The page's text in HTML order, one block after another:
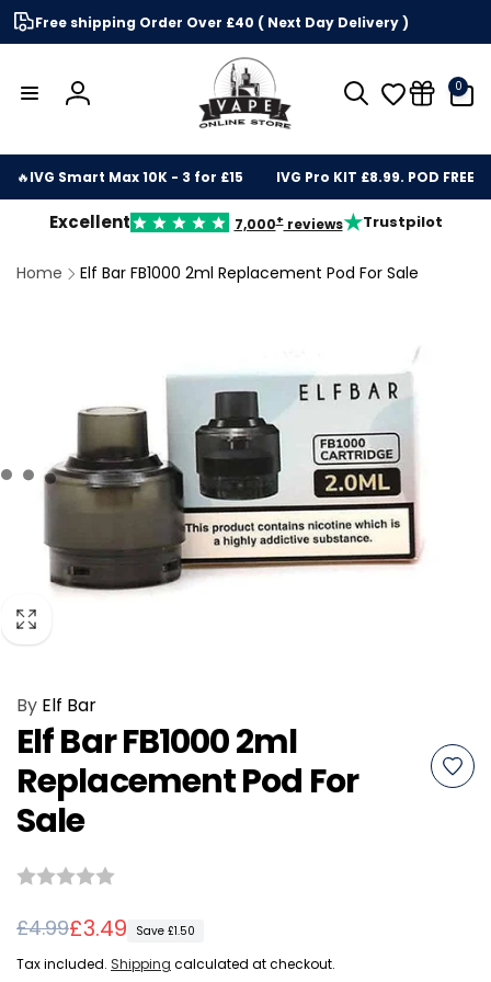
Skip to
content
Free shipping Order Over £40 ( Next Day Delivery )
Log
0
items
🔥IVG Smart Max 10K - 3 for £15 IVG Pro KIT £8.99. POD FREE
Excellent 7,000+reviews★Trustpilot
Home
Elf Bar FB1000 2ml Replacement Pod For Sale
By Elf Bar
Elf Bar FB1000 2ml
Replacement Pod For
Sale
Regular
price
£4.99
Sale
price
£3.49 Save £1.50
Tax included. Shipping calculated at checkout.